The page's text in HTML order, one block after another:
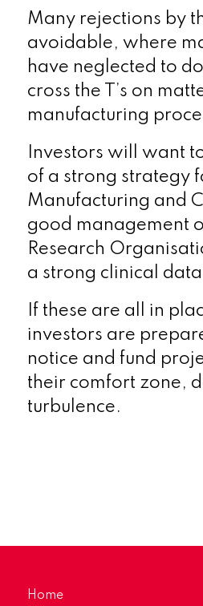
Many rejections by
avoidable, where
have neglected to
cross the T’s on
manufacturing
Investors will want
of a strong strategy
Manufacturing and
good management
Research
a strong clinical data
If these are all in
investors are
notice and fund
their comfort zone,
turbulence.
Home